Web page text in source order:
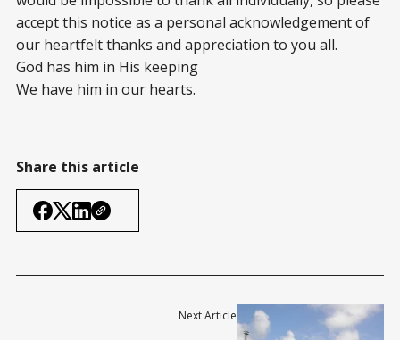
accept this notice as a personal acknowledgement of
our heartfelt thanks and appreciation to you all.
God has him in His keeping
We have him in our hearts.
Share this article
Next Article